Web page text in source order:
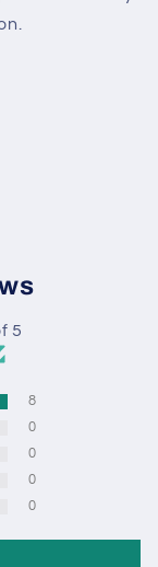
5
8
0
0
0
0